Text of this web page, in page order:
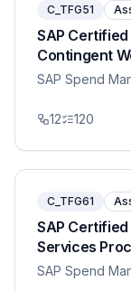
C_TFG51
SAP
Contingent
SAP Spend
12 120
C_TFG61
SAP
Services
SAP Spend